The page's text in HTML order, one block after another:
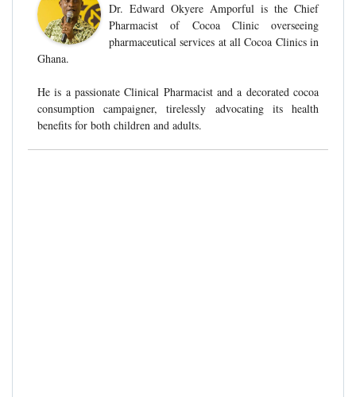
Dr. Edward Okyere Amporful is the Chief
Pharmacist of Cocoa Clinic overseeing
pharmaceutical services at all Cocoa Clinics in
Ghana.
He is a passionate Clinical Pharmacist and a decorated cocoa
consumption campaigner, tirelessly advocating its health
benefits for both children and adults.